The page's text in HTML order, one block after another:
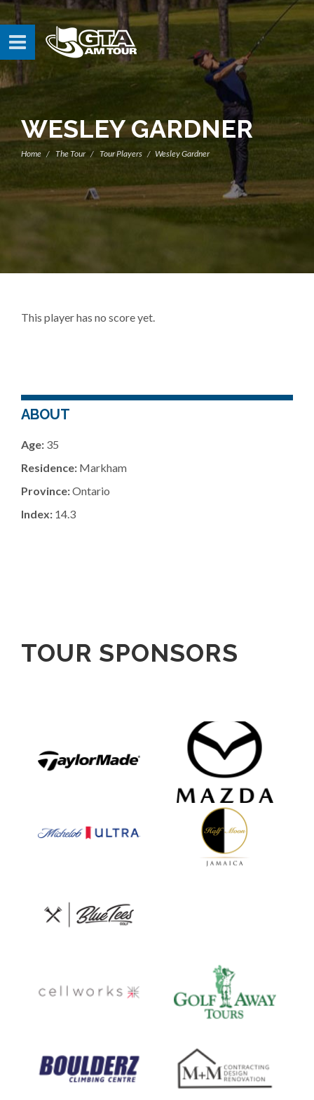
WESLEY GARDNER
Home The Tour Tour Players Wesley Gardner
This player has no score yet.
ABOUT
Age: 35
Residence: Markham
Province:Ontario
Index: 14.3
TOUR SPONSORS